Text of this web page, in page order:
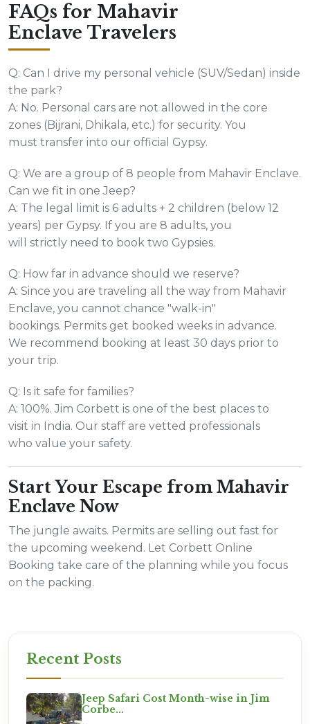
FAQs for Mahavir
Enclave Travelers
Q: Can I drive my personal vehicle (SUV/Sedan) inside
the park?
A: No. Personal cars are not allowed in the core
zones (Bijrani, Dhikala, etc.) for security. You
must transfer into our official Gypsy.
Q: We are a group of 8 people from Mahavir Enclave.
Can we fit in one Jeep?
A: The legal limit is 6 adults + 2 children (below 12
years) per Gypsy. If you are 8 adults, you
will strictly need to book two Gypsies.
Q: How far in advance should we reserve?
A: Since you are traveling all the way from Mahavir
Enclave, you cannot chance "walk-in"
bookings. Permits get booked weeks in advance.
We recommend booking at least 30 days prior to
your trip.
Q: Is it safe for families?
A: 100%. Jim Corbett is one of the best places to
visit in India. Our staff are vetted professionals
who value your safety.
Start Your Escape from Mahavir
Enclave Now
The jungle awaits. Permits are selling out fast for
the upcoming weekend. Let Corbett Online
Booking take care of the planning while you focus
on the packing.
Recent Posts
Jeep Safari Cost Month-wise in Jim
Corbe...